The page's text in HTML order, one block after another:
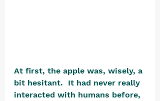
At first, the apple was, wisely, a
bit hesitant.  It had never really
interacted with humans before,